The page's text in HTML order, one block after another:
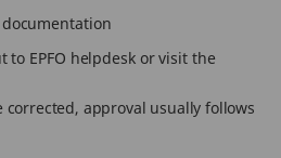
EPFO helpdesk or visit the
corrected, approval usually follows